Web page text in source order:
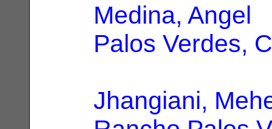
Medina, Angel
Palos Verdes,
Jhangiani,